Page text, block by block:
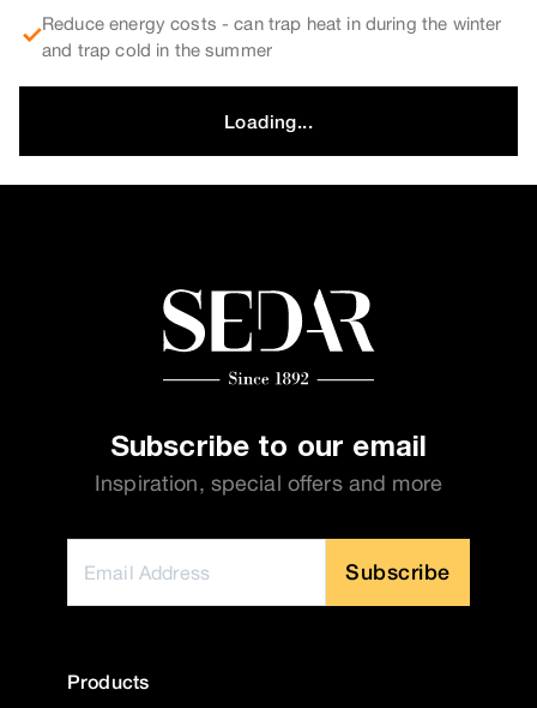
Reduce energy costs - can trap heat in during the winter
and trap cold in the summer
Loading...
Subscribe to our email
Inspiration, special offers and more
Subscribe
Products